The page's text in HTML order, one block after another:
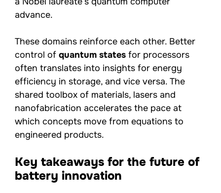
advance.
These domains reinforce each other. Better
control of quantum states for processors
often translates into insights for energy
efficiency in storage, and vice versa. The
shared toolbox of materials, lasers and
nanofabrication accelerates the pace at
which concepts move from equations to
engineered products.
Key takeaways for the future of
battery innovation